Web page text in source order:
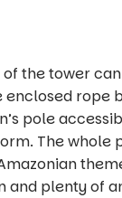
the tower
enclosed rope
pole
The whole
and plenty of